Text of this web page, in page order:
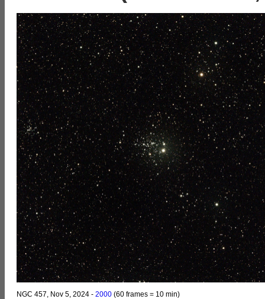
NGC 457, Nov 5, 2024 - 2000 (60 frames = 10 min)